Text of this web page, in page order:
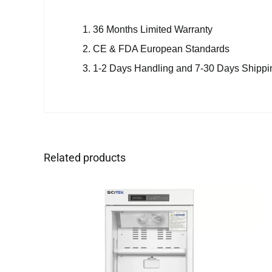
36 Months Limited Warranty
CE & FDA European Standards
1-2 Days Handling and 7-30 Days
Related products